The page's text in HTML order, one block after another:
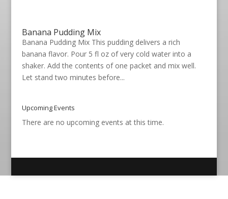
Banana Pudding Mix
Banana Pudding Mix This pudding delivers a rich
banana flavor. Pour 5 fl oz of very cold water into a
shaker. Add the contents of one packet and mix well.
Let stand two minutes before...
Upcoming Events
There are no upcoming events at this time.